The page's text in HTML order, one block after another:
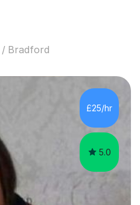
Bradford
£25/hr
5.0